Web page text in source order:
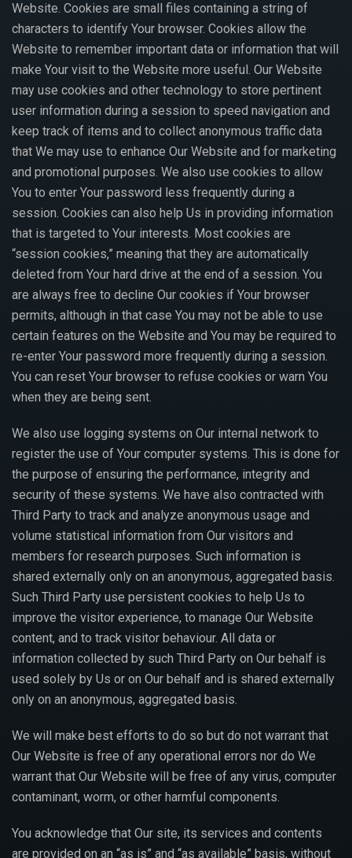
Website. Cookies are small files containing a string of
characters to identify Your browser. Cookies allow the
Website to remember important data or information that will
make Your visit to the Website more useful. Our Website
may use cookies and other technology to store pertinent
user information during a session to speed navigation and
keep track of items and to collect anonymous traffic data
that We may use to enhance Our Website and for marketing
and promotional purposes. We also use cookies to allow
You to enter Your password less frequently during a
session. Cookies can also help Us in providing information
that is targeted to Your interests. Most cookies are
“session cookies,” meaning that they are automatically
deleted from Your hard drive at the end of a session. You
are always free to decline Our cookies if Your browser
permits, although in that case You may not be able to use
certain features on the Website and You may be required to
re-enter Your password more frequently during a session.
You can reset Your browser to refuse cookies or warn You
when they are being sent.
We also use logging systems on Our internal network to
register the use of Your computer systems. This is done for
the purpose of ensuring the performance, integrity and
security of these systems. We have also contracted with
Third Party to track and analyze anonymous usage and
volume statistical information from Our visitors and
members for research purposes. Such information is
shared externally only on an anonymous, aggregated basis.
Such Third Party use persistent cookies to help Us to
improve the visitor experience, to manage Our Website
content, and to track visitor behaviour. All data or
information collected by such Third Party on Our behalf is
used solely by Us or on Our behalf and is shared externally
only on an anonymous, aggregated basis.
We will make best efforts to do so but do not warrant that
Our Website is free of any operational errors nor do We
warrant that Our Website will be free of any virus, computer
contaminant, worm, or other harmful components.
You acknowledge that Our site, its services and contents
are provided on an “as is” and “as available” basis, without